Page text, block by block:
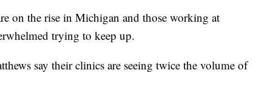
on the rise in Michigan and those working at
trying to keep up.
say their clinics are seeing twice the volume of